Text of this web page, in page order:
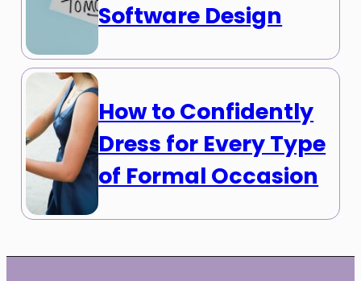
Software Design
How to Confidently
Dress for Every Type
of Formal Occasion